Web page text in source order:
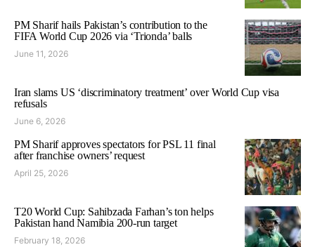
PM Sharif hails Pakistan’s contribution to the
FIFA World Cup 2026 via ‘Trionda’ balls
June 11, 2026
Iran slams US ‘discriminatory treatment’ over World Cup visa
refusals
June 6, 2026
PM Sharif approves spectators for PSL 11 final
after franchise owners’ request
April 25, 2026
T20 World Cup: Sahibzada Farhan’s ton helps
Pakistan hand Namibia 200-run target
February 18, 2026